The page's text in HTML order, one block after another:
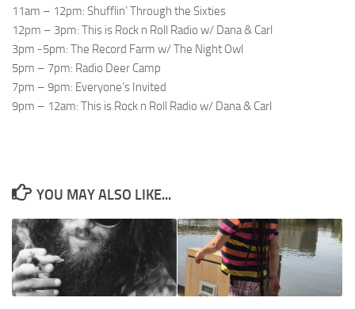
11am – 12pm: Shufflin’ Through the Sixties
12pm – 3pm: This is Rock n Roll Radio w/ Dana & Carl
3pm -5pm: The Record Farm w/ The Night Owl
5pm – 7pm: Radio Deer Camp
7pm – 9pm: Everyone’s Invited
9pm – 12am: This is Rock n Roll Radio w/ Dana & Carl
YOU MAY ALSO LIKE...